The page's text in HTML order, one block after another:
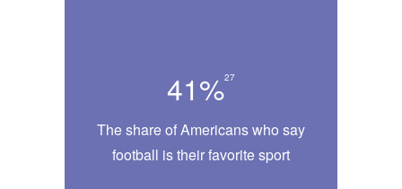
41%27
The share of Americans who say
football is their favorite sport